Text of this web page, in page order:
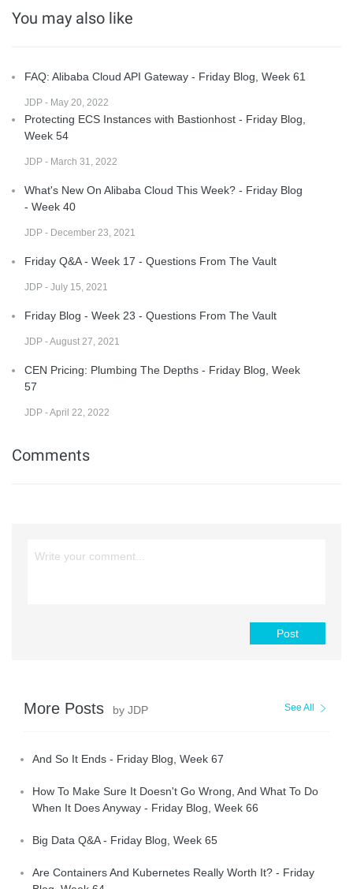
You may also like
FAQ: Alibaba Cloud API Gateway - Friday Blog, Week 61
JDP - May 20, 2022
Protecting ECS Instances with Bastionhost - Friday Blog,
Week 54
JDP - March 31, 2022
What's New On Alibaba Cloud This Week? - Friday Blog
- Week 40
JDP - December 23, 2021
Friday Q&A - Week 17 - Questions From The Vault
JDP - July 15, 2021
Friday Blog - Week 23 - Questions From The Vault
JDP - August 27, 2021
CEN Pricing: Plumbing The Depths - Friday Blog, Week
57
JDP - April 22, 2022
Comments
Post
More Posts by JDP See All
And So It Ends - Friday Blog, Week 67
How To Make Sure It Doesn't Go Wrong, And What To Do
When It Does Anyway - Friday Blog, Week 66
Big Data Q&A - Friday Blog, Week 65
Are Containers And Kubernetes Really Worth It? - Friday